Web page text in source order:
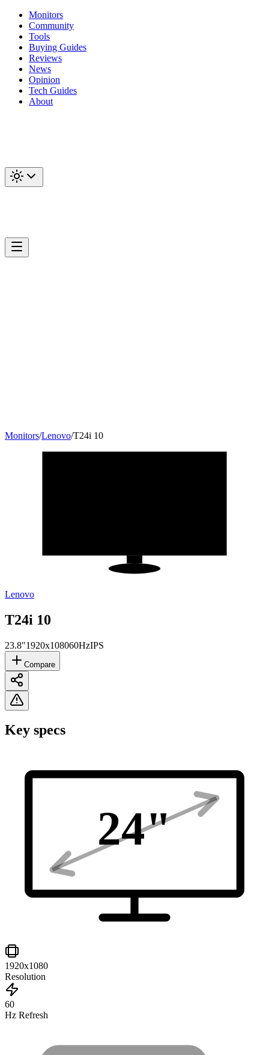
Monitors
Community
Tools
Buying Guides
Reviews
News
Opinion
Tech Guides
About
Monitors/Lenovo/T24i 10
Lenovo
T24i 10
23.8"1920x108060HzIPS
Compare
Key specs
24"
1920x1080
Resolution
60
Hz Refresh